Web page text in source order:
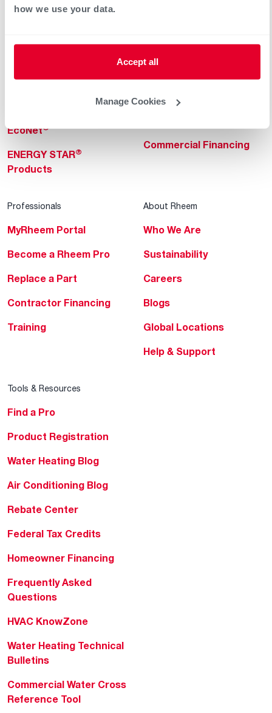
how we use your data.
Accept all
Manage Cookies
Helpful for Homeowner
Home Innovations
Pool & Spa Heaters
EcoNet®
ENERGY STAR®
Products
Heaters
Commercial Innovations
Commercial Financing
Professionals
MyRheem Portal
Become a Rheem Pro
Replace a Part
Contractor Financing
Training
About Rheem
Who We Are
Sustainability
Careers
Blogs
Global Locations
Help & Support
Tools & Resources
Find a Pro
Product Registration
Water Heating Blog
Air Conditioning Blog
Rebate Center
Federal Tax Credits
Homeowner Financing
Frequently Asked
Questions
HVAC KnowZone
Water Heating Technical
Bulletins
Commercial Water Cross
Reference Tool